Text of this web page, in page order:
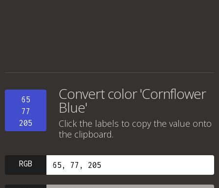
65
77
205
Convert color 'Cornflower
Blue'
Click the labels to copy the value onto
the clipboard.
RGB